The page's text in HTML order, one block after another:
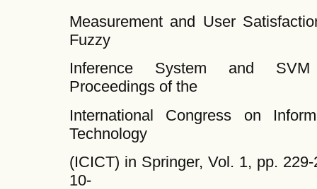
Measurement and User
Fuzzy
Inference System and SVM
Proceedings of the
International Congress on
Technology
(ICICT) in Springer, Vol. 1, pp.
10-